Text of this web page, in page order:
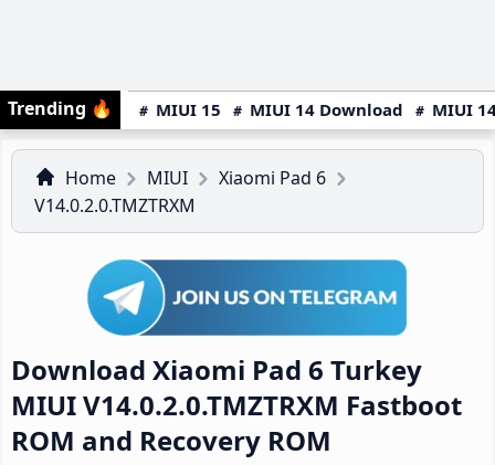
Trending 🔥 MIUI 15 MIUI 14 Download MIUI
Home MIUI
Xiaomi Pad 6
V14.0.2.0.TMZTRXM
Download Xiaomi Pad 6 Turkey
MIUI V14.0.2.0.TMZTRXM Fastboot
ROM and Recovery ROM